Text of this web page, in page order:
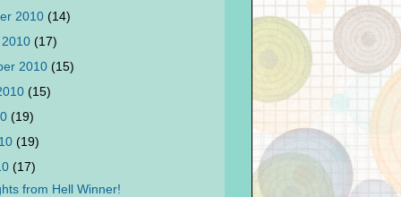
2010 (14)
(17)
2010 (15)
(15)
(19)
(19)
(17)
from Hell Winner!